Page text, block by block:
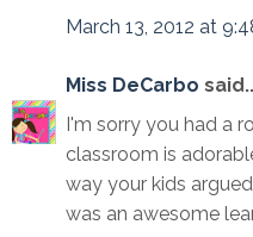
March 13, 2012 at
Miss DeCarbo
I'm sorry you had a
classroom is
way your kids
was an awesome